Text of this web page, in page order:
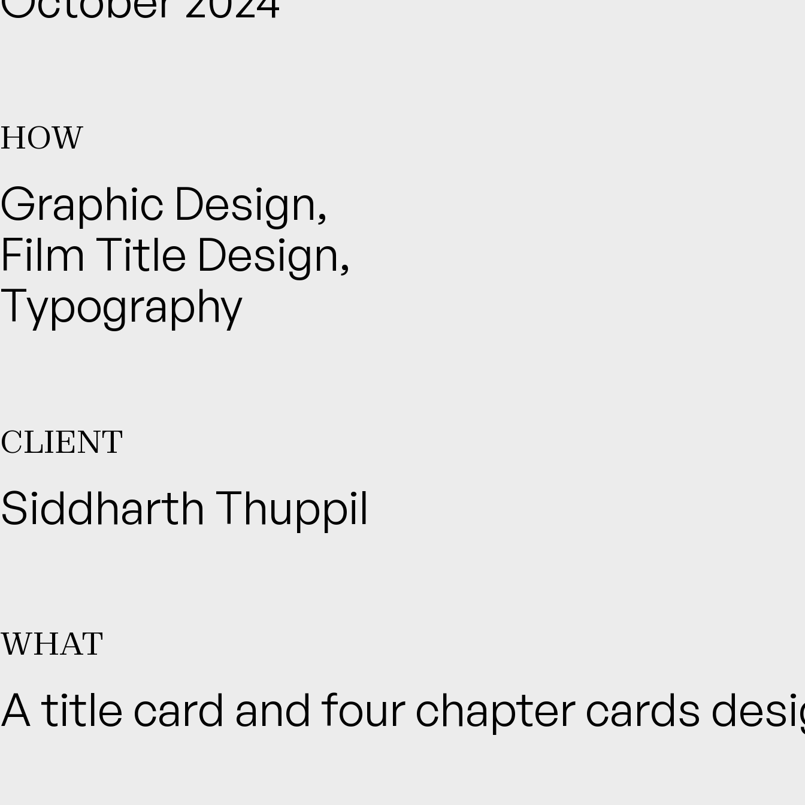
HOW
Graphic Design,
Film Title Design,
Typography
CLIENT
Siddharth Thuppil
WHAT
A title card and four chapter cards